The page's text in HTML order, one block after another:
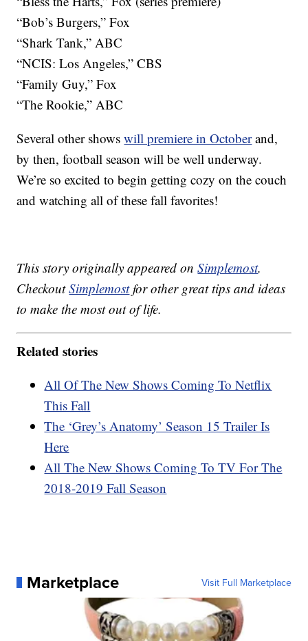
“Bob’s Burgers,” Fox
“Shark Tank,” ABC
“NCIS: Los Angeles,” CBS
“Family Guy,” Fox
“The Rookie,” ABC
Several other showswill premiere in Octoberand,
by then, football season will be well underway.
We’re so excited to begin getting cozy on the couch
and watching all of these fall favorites!
This story originally appeared onSimplemost.
CheckoutSimplemostfor other great tips and ideas
to make the most out of life.
Related stories
All Of The New Shows Coming To Netflix
This Fall
The ‘Grey’s Anatomy’ Season 15 Trailer Is
Here
All The New Shows Coming To TV For The
2018-2019 Fall Season
Marketplace Visit Full Marketplace